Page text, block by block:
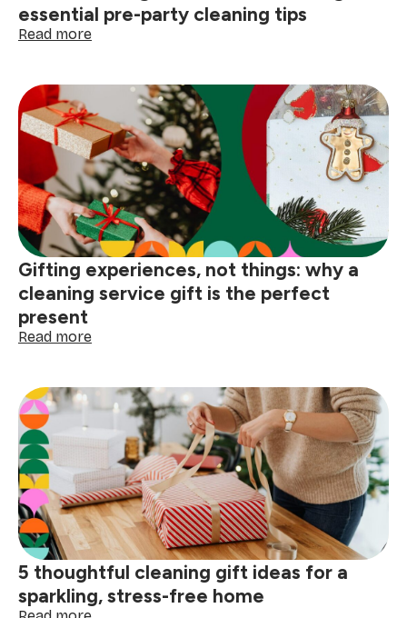
cleaning
tips)
essential pre-party cleaning tips
Read more:
hacks
hosting:
5
essential
pre-
party
cleaning
tips
Gifting experiences, not things: why a
cleaning service gift is the perfect
present
Read more:
not
things:
a
cleaning
service
gift
is
the
perfect
present
5 thoughtful cleaning gift ideas for a
sparkling, stress-free home